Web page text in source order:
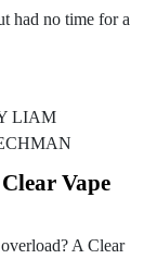
had no time for a
LIAM
Vape
A Clear